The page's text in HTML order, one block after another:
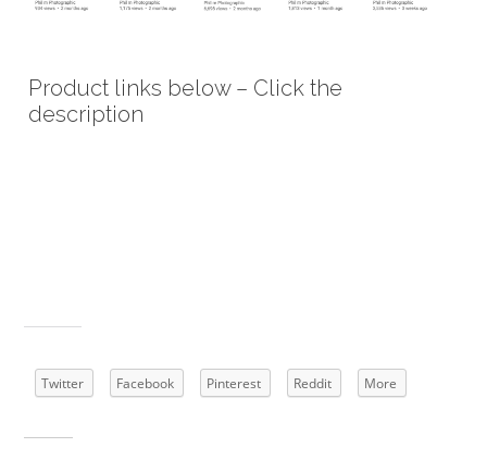
Product links below – Click the
description
Twitter Facebook Pinterest Reddit More